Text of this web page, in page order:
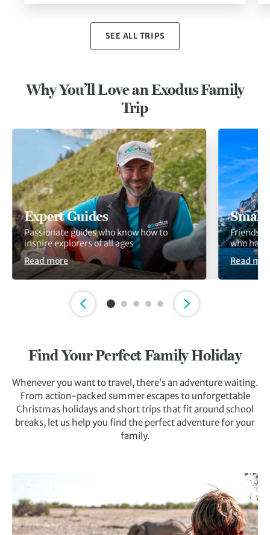
SEE ALL TRIPS
Why You’ll Love an Exodus Family
Trip
Expert Guides
Passionate guides who know how to
inspire explorers of all ages
Read more
Small
who
Read
Find Your Perfect Family Holiday
Whenever you want to travel, there’s an adventure waiting.
From action-packed summer escapes to unforgettable
Christmas holidays and short trips that fit around school
breaks, let us help you find the perfect adventure for your
family.